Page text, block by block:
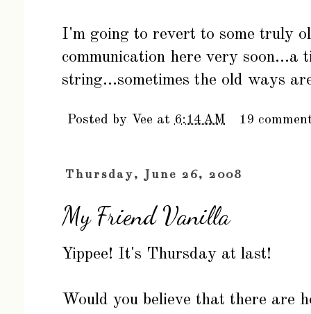
I'm going to revert to some truly
communication here very soon...a
string...sometimes the old ways
Posted by Vee at 6:14 AM 19
Thursday, June 26, 2008
My Friend Vanilla
Yippee! It's Thursday at last!
Would you believe that there are